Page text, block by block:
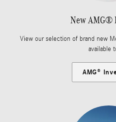
New AMG®
View our selection of brand new
available
AMG®